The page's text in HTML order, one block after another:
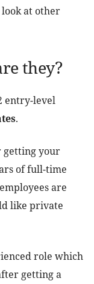
look at other
they?
entry-level
.
getting your
of full-time
are
like private
role which
getting a